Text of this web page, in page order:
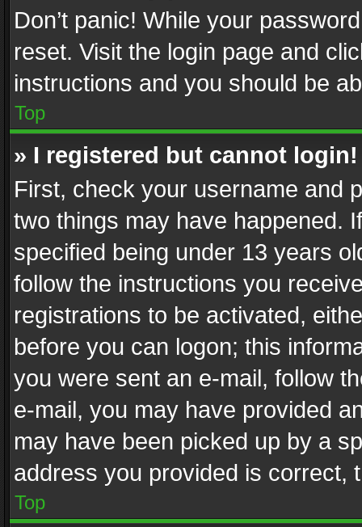
Don’t panic! While your
reset. Visit the login page and
instructions and you should be
Top
» I registered but cannot login!
First, check your username and
two things may have happened.
specified being under 13 years
follow the instructions you
registrations to be activated,
before you can logon; this
you were sent an e-mail, follow
e-mail, you may have provided
may have been picked up by a
address you provided is correct,
Top